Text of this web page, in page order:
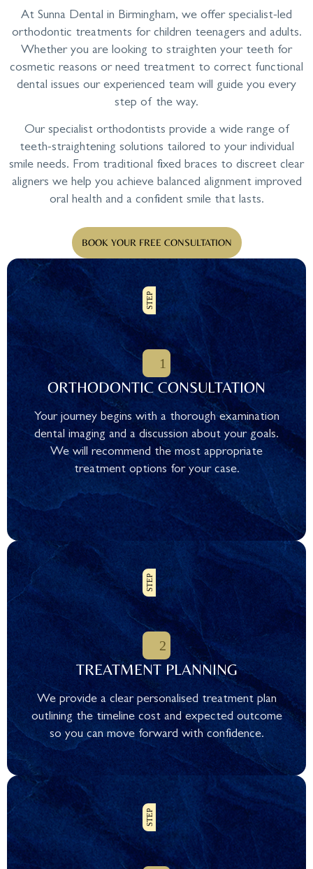
At Sunna Dental in Birmingham, we offer specialist-led
orthodontic treatments for children teenagers and adults.
Whether you are looking to straighten your teeth for
cosmetic reasons or need treatment to correct functional
dental issues our experienced team will guide you every
step of the way.
Our specialist orthodontists provide a wide range of
teeth-straightening solutions tailored to your individual
smile needs. From traditional fixed braces to discreet clear
aligners we help you achieve balanced alignment improved
oral health and a confident smile that lasts.
BOOK YOUR FREE CONSULTATION
ORTHODONTIC CONSULTATION
Your journey begins with a thorough examination
dental imaging and a discussion about your goals.
We will recommend the most appropriate
treatment options for your case.
TREATMENT PLANNING
We provide a clear personalised treatment plan
outlining the timeline cost and expected outcome
so you can move forward with confidence.